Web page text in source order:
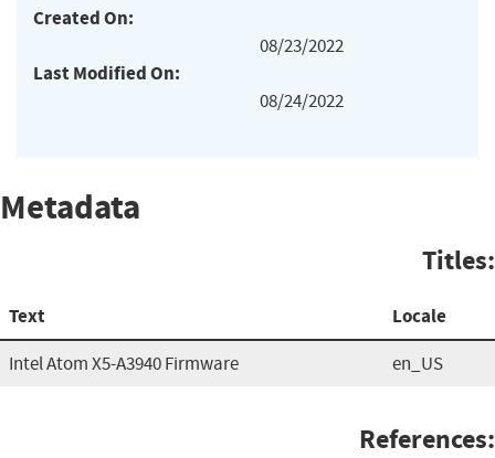
Created On:
08/23/2022
Last Modified On:
08/24/2022
Metadata
Titles:
Text Locale
Intel Atom X5-A3940 Firmware en_US
References: